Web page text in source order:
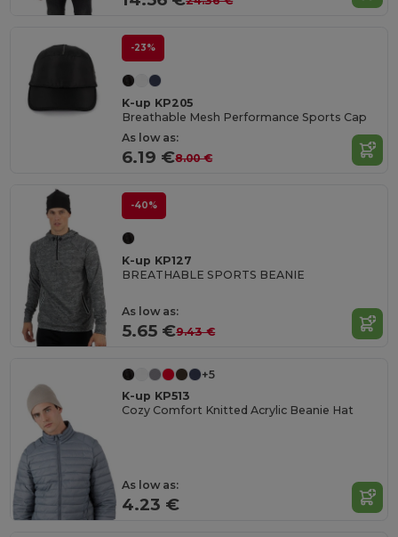
-23%
K-up KP205
Breathable Mesh Performance Sports Cap
As low as:
6.19 €8.00 €
-40%
K-up KP127
BREATHABLE SPORTS BEANIE
As low as:
5.65 €9.43 €
+5
K-up KP513
Cozy Comfort Knitted Acrylic Beanie Hat
As low as:
4.23 €